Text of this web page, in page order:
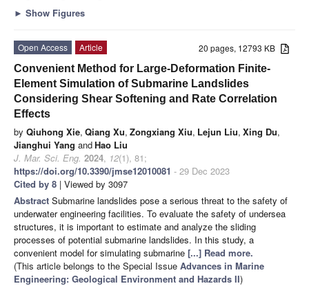
► Show Figures
20 pages, 12793 KB
Open Access
Article
Convenient Method for Large-Deformation Finite-
Element Simulation of Submarine Landslides
Considering Shear Softening and Rate Correlation
Effects
by Qiuhong Xie, Qiang Xu, Zongxiang Xiu, Lejun Liu, Xing Du,
Jianghui Yang andHao Liu
J. Mar. Sci. Eng. 2024, 12(1), 81;
https://doi.org/10.3390/jmse12010081 - 29 Dec 2023
Cited by 8 | Viewed by 3097
Abstract Submarine landslides pose a serious threat to the safety of
underwater engineering facilities. To evaluate the safety of undersea
structures, it is important to estimate and analyze the sliding
processes of potential submarine landslides. In this study, a
convenient model for simulating submarine [...] Read more.
(This article belongs to the Special Issue Advances in Marine
Engineering: Geological Environment and Hazards II)